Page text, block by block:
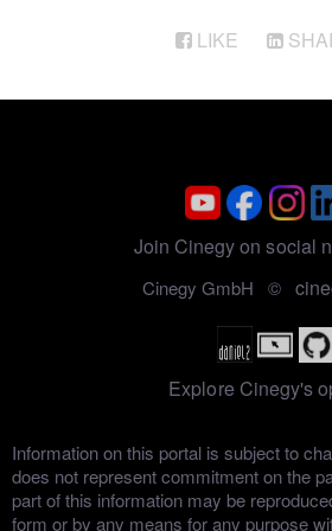
Sony XDCAM Media Import
LIKE
Join Cinegy on social
Cinegy GmbH ©
Explore Cinegy's
Information on this portal is subject to
does not represent commitment on the
part of this information may be
form or by any means for any purpose